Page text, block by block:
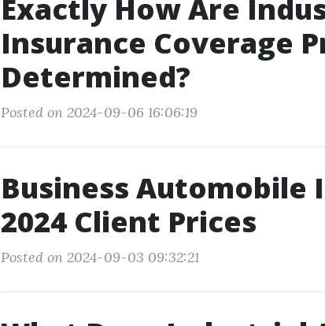
Exactly How Are
Insurance Coverage
Determined?
Posted on 2024-09-06 16:06:19
Business Automobile
2024 Client Prices
Posted on 2024-09-03 09:32:21